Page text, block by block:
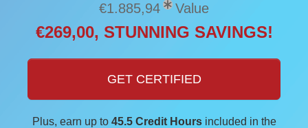
€1.885,94 Value
€269,00, STUNNING SAVINGS!
GET CERTIFIED
Plus, earn up to 45.5 Credit Hoursincluded in the